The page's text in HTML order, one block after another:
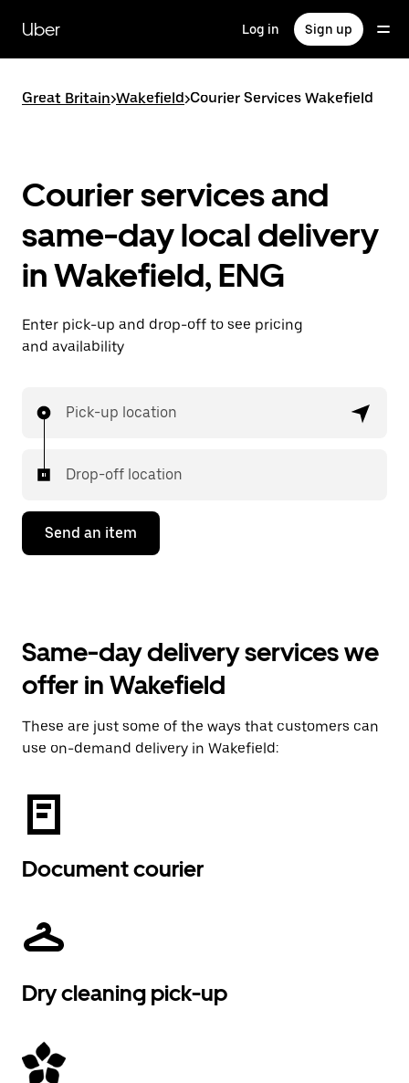
main
content
Uber Log in Sign up
Great Britain>Wakefield>Courier Services Wakefield
Courier services and
same-day local delivery
in Wakefield, ENG
Enter pick-up and drop-off to see pricing
and availability
Pick-up location
Drop-off location
Send an item
Same-day delivery services we
offer in Wakefield
These are just some of the ways that customers can
use on-demand delivery in Wakefield:
Document courier
Dry cleaning pick-up